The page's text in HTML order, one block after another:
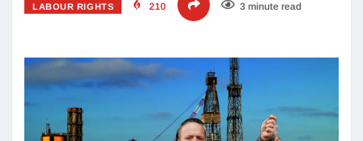
LABOUR RIGHTS 210 3 minute read